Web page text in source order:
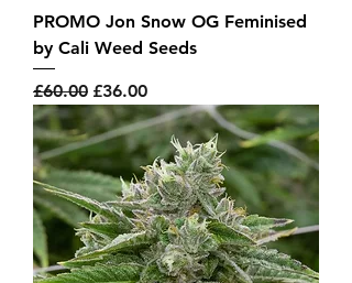
PROMO Jon Snow OG Feminised
by Cali Weed Seeds
Regular Price
£60.00 Sale Price
£36.00